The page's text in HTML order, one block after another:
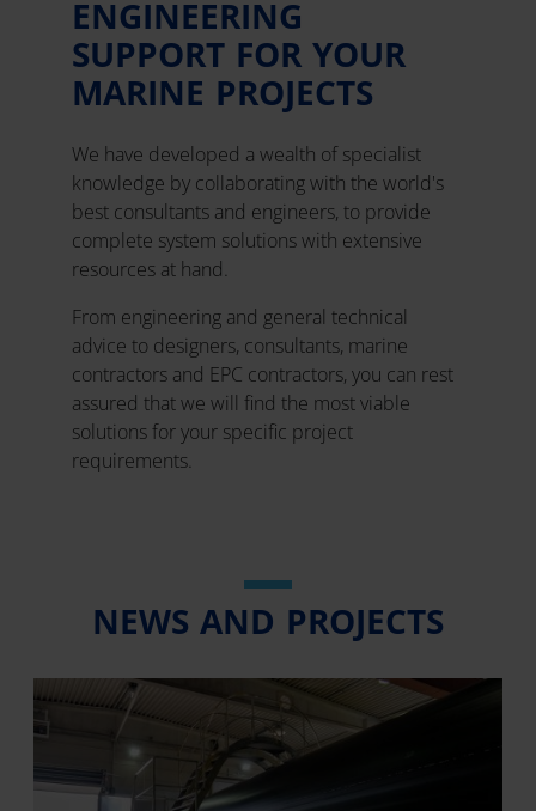
ENGINEERING
SUPPORT FOR YOUR
MARINE PROJECTS
We have developed a wealth of specialist
knowledge by collaborating with the world's
best consultants and engineers, to provide
complete system solutions with extensive
resources at hand.
From engineering and general technical
advice to designers, consultants, marine
contractors and EPC contractors, you can rest
assured that we will find the most viable
solutions for your specific project
requirements.
NEWS AND PROJECTS